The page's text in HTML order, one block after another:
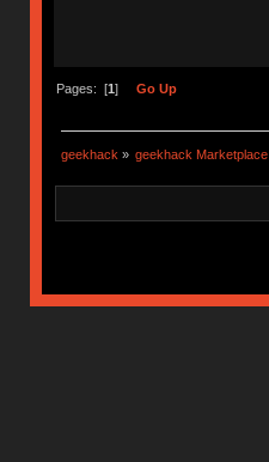
Pages: [1] Go Up
geekhack » geekhack Marketplace